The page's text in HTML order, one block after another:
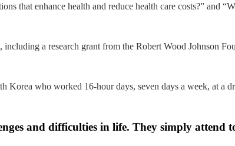
that enhance health and reduce health care costs?” and
including a research grant from the Robert Wood Johnson
who worked 16-hour days, seven days a week, at a
and difficulties in life. They simply attend